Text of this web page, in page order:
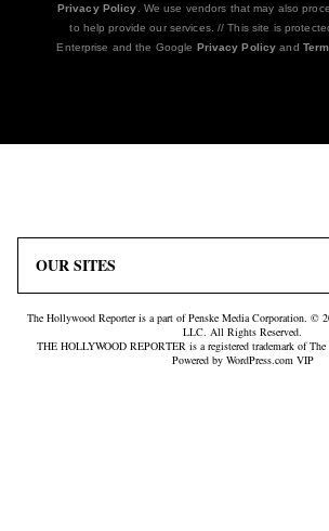
Privacy Policy . We use vendors that may also
to help provide our services. // This site is
Enterprise and the Google Privacy Policy and
The Hollywood Reporter is a part of Penske Media Corporation. ©
LLC. All Rights Reserved.
THE HOLLYWOOD REPORTER is a registered trademark of
Powered by WordPress.com VIP
OUR SITES